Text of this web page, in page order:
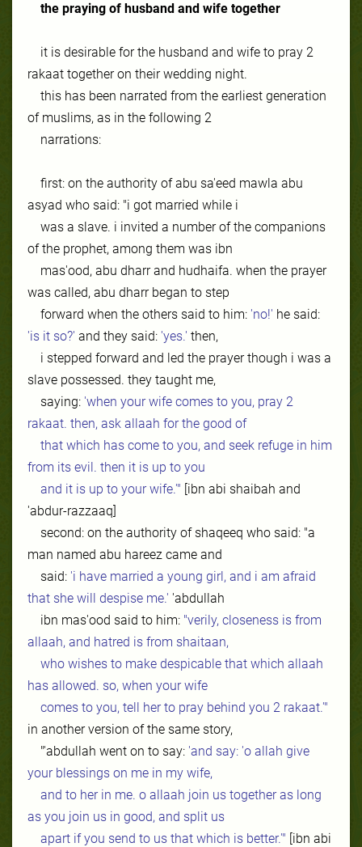
the praying of husband and wife together
it is desirable for the husband and wife to pray 2
rakaat together on their wedding night.
this has been narrated from the earliest generation
of muslims, as in the following 2
narrations:
first: on the authority of abu sa'eed mawla abu
asyad who said: "i got married while i
was a slave. i invited a number of the companions
of the prophet, among them was ibn
mas'ood, abu dharr and hudhaifa. when the prayer
was called, abu dharr began to step
forward when the others said to him: 'no!' he said:
'is it so?' and they said: 'yes.' then,
i stepped forward and led the prayer though i was a
slave possessed. they taught me,
saying: 'when your wife comes to you, pray 2
rakaat. then, ask allaah for the good of
that which has come to you, and seek refuge in him
from its evil. then it is up to you
and it is up to your wife.'" [ibn abi shaibah and
'abdur-razzaaq]
second: on the authority of shaqeeq who said: "a
man named abu hareez came and
said: 'i have married a young girl, and i am afraid
that she will despise me.' 'abdullah
ibn mas'ood said to him: "verily, closeness is from
allaah, and hatred is from shaitaan,
who wishes to make despicable that which allaah
has allowed. so, when your wife
comes to you, tell her to pray behind you 2 rakaat.'"
in another version of the same story,
"'abdullah went on to say: 'and say: 'o allah give
your blessings on me in my wife,
and to her in me. o allaah join us together as long
as you join us in good, and split us
apart if you send to us that which is better.'" [ibn abi